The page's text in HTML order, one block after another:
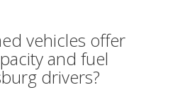
vehicles offer
and fuel
drivers?